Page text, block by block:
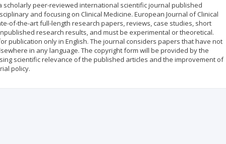
scholarly peer-reviewed international scientific journal published
and focusing on Clinical Medicine. European Journal of Clinical
of-the-art full-length research papers, reviews, case studies, short
research results, and must be experimental or theoretical.
publication only in English. The journal considers papers that have not
in any language. The copyright form will be provided by the
scientific relevance of the published articles and the improvement of
policy.